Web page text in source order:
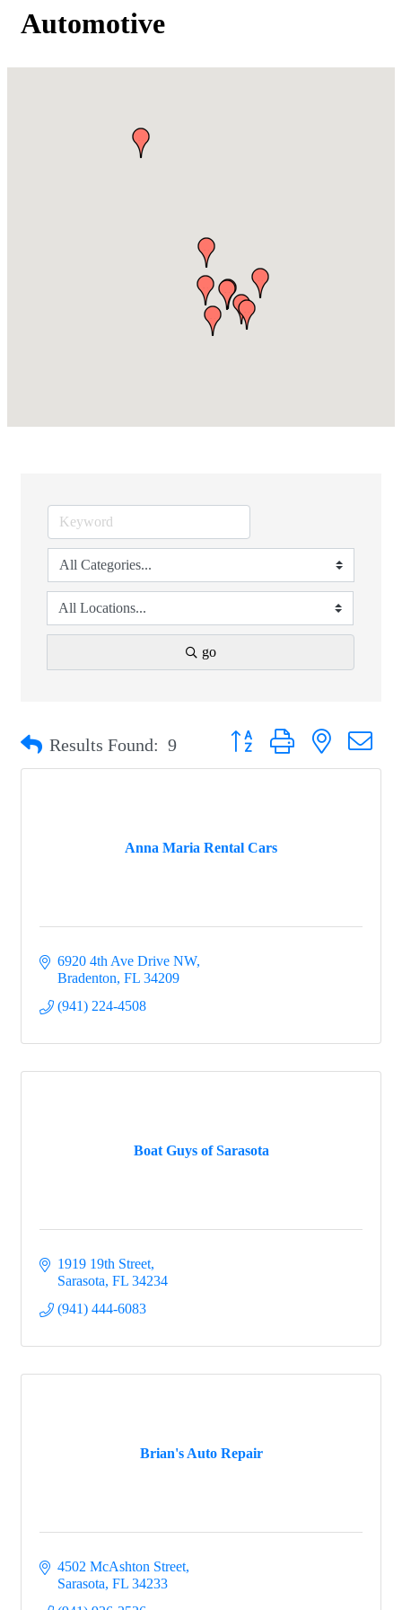
Automotive
go
Results Found: 9 Button group with nested
Anna Maria Rental Cars
6920 4th Ave Drive NW
Bradenton FL 34209
(941) 224-4508
Boat Guys of Sarasota
1919 19th Street
Sarasota FL 34234
(941) 444-6083
Brian's Auto Repair
4502 McAshton Street
Sarasota FL 34233